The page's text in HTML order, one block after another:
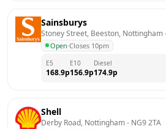
Sainsburys
Stoney Street, Beeston, Nottingham
Open·Closes 10pm
E5
168.9p
E10
156.9p
Diesel
174.9p
Shell
Derby Road, Nottingham - NG9 2TA